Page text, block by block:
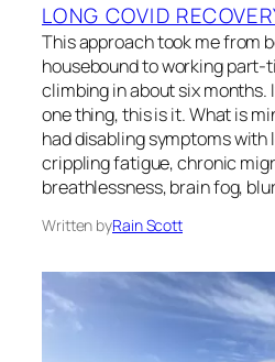
LONG COVID
This approach took me from
housebound to working part-
climbing in about six months.
one thing, this is it. What is
had disabling symptoms with
crippling fatigue, chronic
breathlessness, brain fog,
Written byRain Scott